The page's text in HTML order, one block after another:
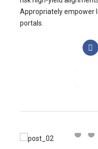
Appropriately empower
portals.